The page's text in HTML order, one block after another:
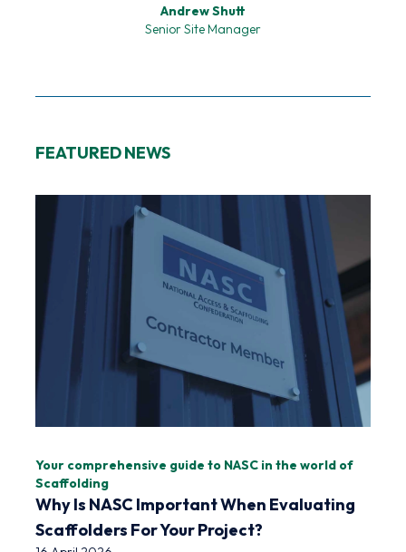
Andrew Shutt
Senior Site Manager
FEATURED NEWS
Your comprehensive guide to NASC in the world of
Scaffolding
Why Is NASC Important When Evaluating
Scaffolders For Your Project?